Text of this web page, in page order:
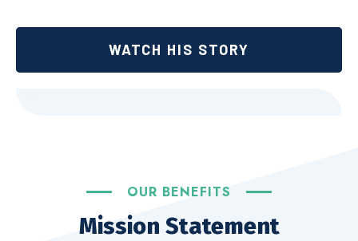
WATCH HIS STORY
OUR BENEFITS
Mission Statement